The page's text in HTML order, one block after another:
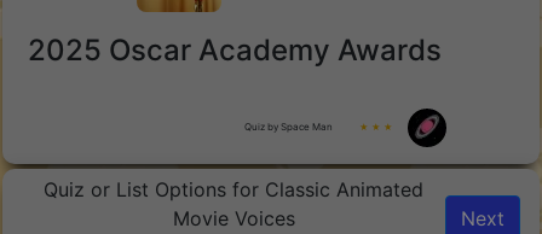
2025 Oscar Academy Awards
Quiz by Space Man ★ ★ ★
Quiz or List Options for Classic Animated
Movie Voices
Next